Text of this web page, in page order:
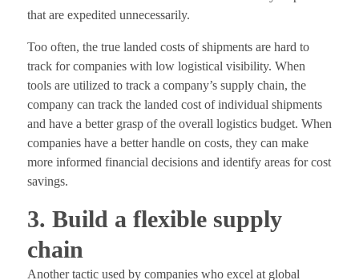
that are expedited unnecessarily.
Too often, the true landed costs of shipments are hard to
track for companies with low logistical visibility. When
tools are utilized to track a company’s supply chain, the
company can track the landed cost of individual shipments
and have a better grasp of the overall logistics budget. When
companies have a better handle on costs, they can make
more informed financial decisions and identify areas for cost
savings.
3. Build a flexible supply
chain
Another tactic used by companies who excel at global